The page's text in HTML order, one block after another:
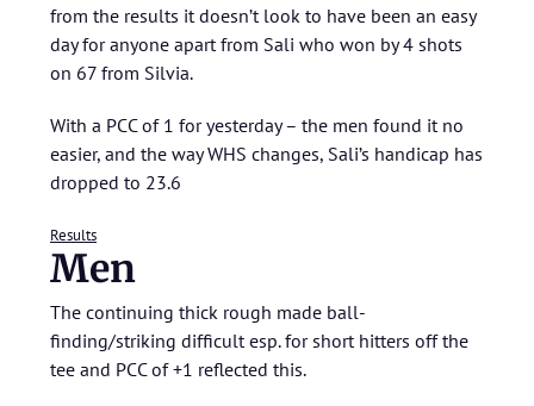
from the results it doesn’t look to have been an easy
day for anyone apart from Sali who won by 4 shots
on 67 from Silvia.
With a PCC of 1 for yesterday – the men found it no
easier, and the way WHS changes, Sali’s handicap has
dropped to 23.6
Results
Men
The continuing thick rough made ball-
finding/striking difficult esp. for short hitters off the
tee and PCC of +1 reflected this.